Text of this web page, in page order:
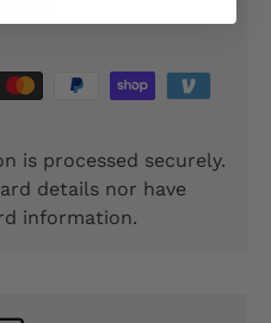
is processed securely.
details nor have
information.